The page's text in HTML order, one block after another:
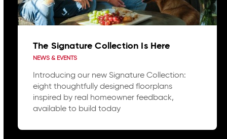
The Signature Collection Is Here
NEWS & EVENTS
Introducing our new Signature Collection:
eight thoughtfully designed floorplans
inspired by real homeowner feedback,
available to build today